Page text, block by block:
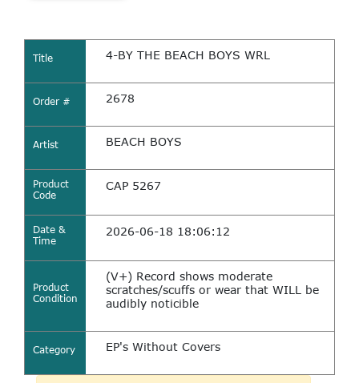
Title 4-BY THE BEACH BOYS WRL
Order # 2678
Artist BEACH BOYS
Product
Code
CAP 5267
Date &
Time
2026-06-18 18:06:12
Product
Condition
(V+) Record shows moderate
scratches/scuffs or wear that WILL be
audibly noticible
Category EP's Without Covers